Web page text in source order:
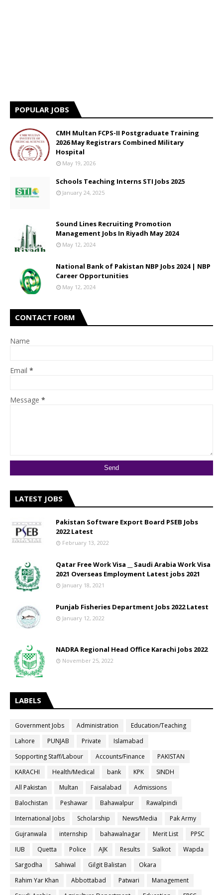
POPULAR JOBS
CMH Multan FCPS-II Postgraduate Training
2026 May Registrars Combined Military
Hospital
May 19, 2026
Schools Teaching Interns STI Jobs 2025
January 24, 2025
Sound Lines Recruiting Promotion
Management Jobs In Riyadh May 2024
May 12, 2024
National Bank of Pakistan NBP Jobs 2024 | NBP
Career Opportunities
May 12, 2024
CONTACT FORM
Name
Email *
Message *
LATEST JOBS
Pakistan Software Export Board PSEB Jobs
2022 Latest
February 13, 2022
Qatar Free Work Visa __ Saudi Arabia Work Visa
2021 Overseas Employment Latest jobs 2021
January 18, 2021
Punjab Fisheries Department Jobs 2022 Latest
January 12, 2022
NADRA Regional Head Office Karachi Jobs 2022
November 25, 2022
LABELS
Government Jobs Administration
Education/Teaching
Lahore
PUNJAB Private
Islamabad
Sopporting Staff/Labour
Accounts/Finance
PAKISTAN
KARACHI
Health/Medical bank KPK
SINDH
All Pakistan
Multan Faisalabad
Admissions
Balochistan
Peshawar Bahawalpur
Rawalpindi
International Jobs
Scholarship News/Media
Pak Army
Gujranwala
internship bahawalnagar Merit List
PPSC
IUB
Quetta Police AJK Results Sialkot
Wapda
Sargodha
Sahiwal Gilgit Balistan
Okara
Rahim Yar Khan
Abbottabad Patwari
Management